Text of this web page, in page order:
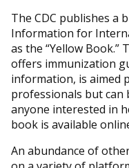
The CDC publishes a
Information for
as the “Yellow Book.”
offers immunization
information, is aimed
professionals but can
anyone interested in
book is available
An abundance of